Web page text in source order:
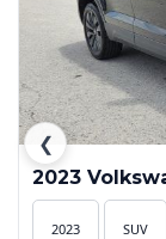
❮
2023
2023 SUV